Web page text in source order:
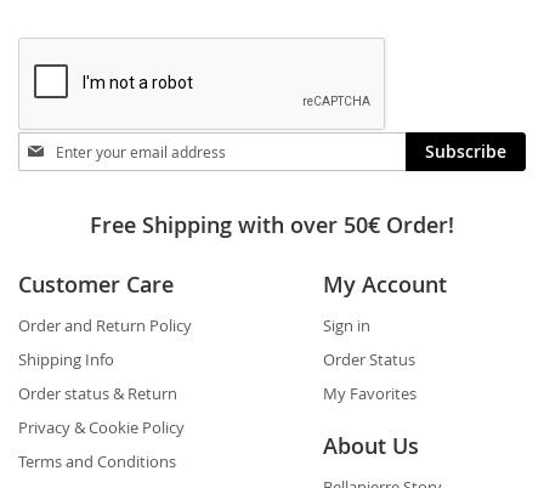
Stay
in
Subscribe
Free Shipping with over 50€ Order!
Customer Care
Order and Return Policy
Shipping Info
Order status & Return
Privacy & Cookie Policy
Terms and Conditions
My Account
Sign in
Order Status
My Favorites
About Us